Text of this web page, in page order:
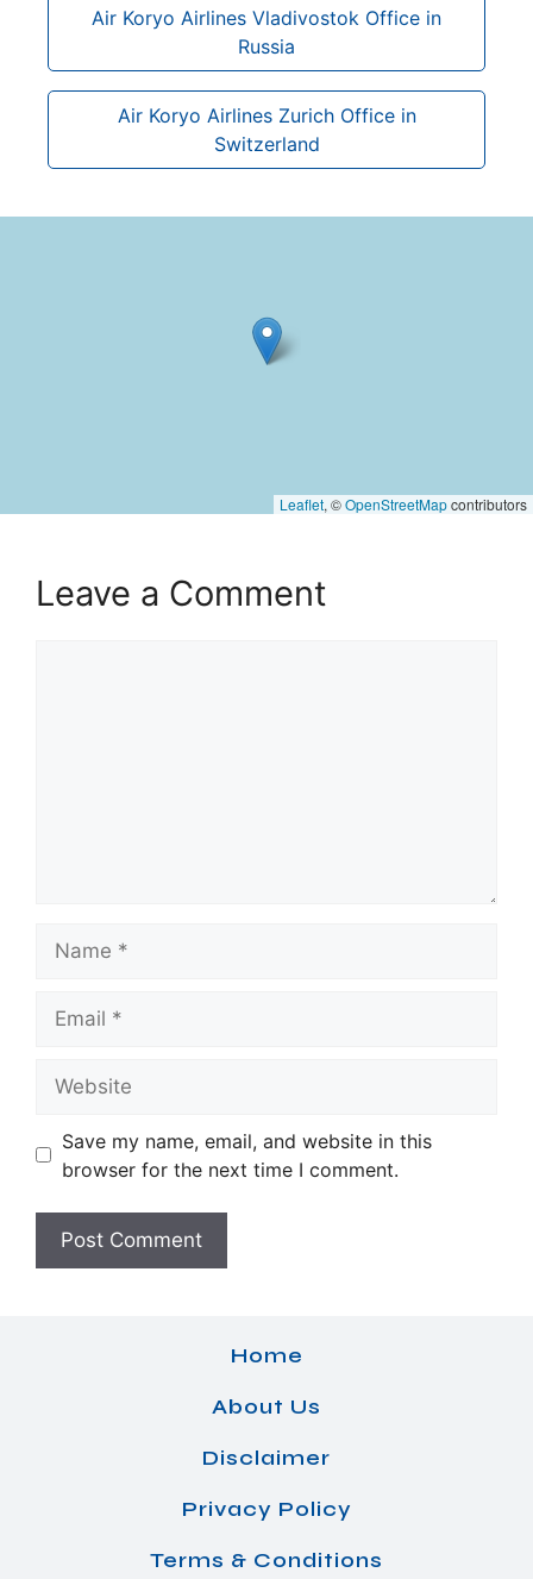
Air Koryo Airlines Vladivostok Office in
Russia
Air Koryo Airlines Zurich Office in
Switzerland
Leaflet, ©OpenStreetMapcontributors
Leave a Comment
Save my name, email, and website in this
browser for the next time I comment.
Home
About Us
Disclaimer
Privacy Policy
Terms & Conditions